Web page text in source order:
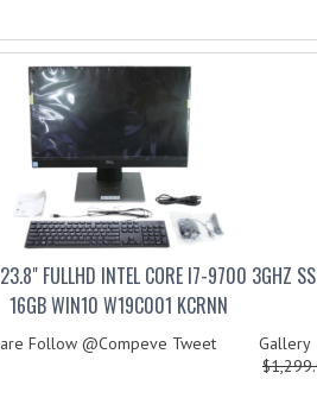
FULLHD INTEL CORE I7-9700 3GHZ
16GB WIN10 W19C001 KCRNN
Follow @Compeve Tweet